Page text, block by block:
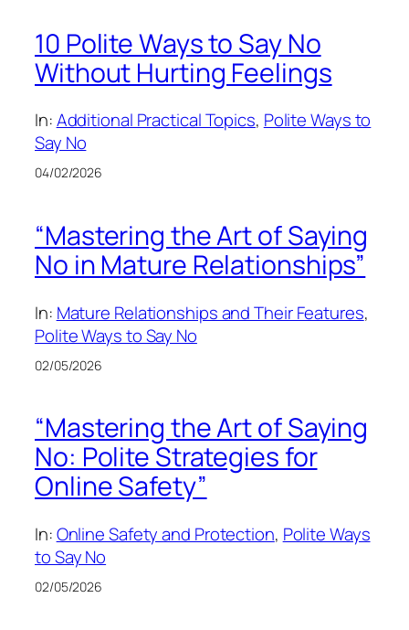
10 Polite Ways to Say No
Without Hurting Feelings
In:Additional Practical Topics, Polite Ways to
Say No
04/02/2026
“Mastering the Art of Saying
No in Mature Relationships”
In: Mature Relationships and Their Features
Polite Ways to Say No
02/05/2026
“Mastering the Art of Saying
No: Polite Strategies for
Online Safety”
In:Online Safety and Protection, Polite Ways
to Say No
02/05/2026